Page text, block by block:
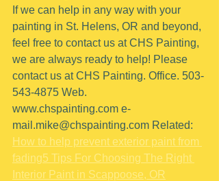
If we can help in any way with your
painting in St. Helens, OR and beyond,
feel free to contact us at CHS Painting,
we are always ready to help! Please
contact us at CHS Painting. Office. 503-
543-4875 Web.
www.chspainting.com e-
mail.mike@chspainting.com Related:
How to help prevent exterior paint from
fading5 Tips For Choosing The Right
Interior Paint in Scappoose, OR